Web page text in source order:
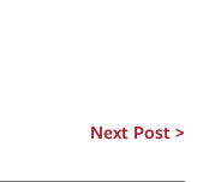
Next Post